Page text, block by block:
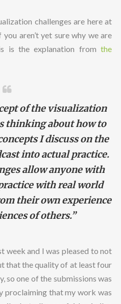
challenges are here at
aren’t yet sure why we are
is the explanation fromthe
of the visualization
thinking about how to
I discuss on the
into actual practice.
allow anyone with
with real world
their own experience
of others.”
week and I was pleased to not
that the quality of at least four
so one of the submissions was
proclaiming that my work was